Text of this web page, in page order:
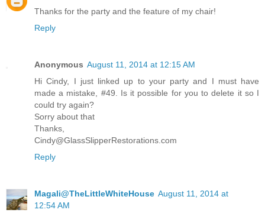
Thanks for the party and the feature of my chair!
Reply
Anonymous August 11, 2014 at 12:15 AM
Hi Cindy, I just linked up to your party and I must have
made a mistake, #49. Is it possible for you to delete it so I
could try again?
Sorry about that
Thanks,
Cindy@GlassSlipperRestorations.com
Reply
Magali@TheLittleWhiteHouse August 11, 2014 at
12:54 AM